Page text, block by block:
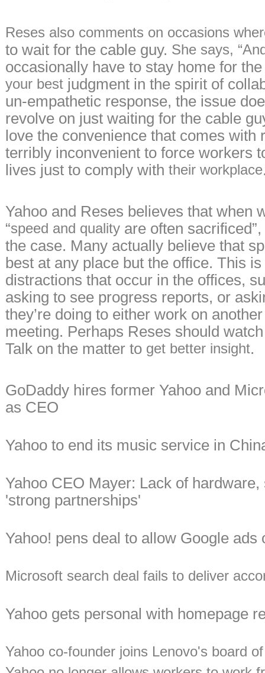
Reses also comments on occasions
to wait for the cable guy. She says,
occasionally have to stay home for
your best judgment in the spirit of
un-empathetic response, the issue
revolve on just waiting for the cable
love the convenience that comes with
terribly inconvenient to force workers
lives just to comply with their workplace
Yahoo and Reses believes that when
“speed and quality are often
the case. Many actually believe that
best at any place but the office. This
distractions that occur in the offices,
asking to see progress reports, or
they’re doing to either work on
meeting. Perhaps Reses should
Talk on the matter to get better insight.
GoDaddy hires former Yahoo and
as CEO
Yahoo to end its music service in
Yahoo CEO Mayer: Lack of
'strong partnerships'
Yahoo! pens deal to allow Google ads
Microsoft search deal fails to deliver
Yahoo gets personal with homepage
Yahoo co-founder joins Lenovo's board